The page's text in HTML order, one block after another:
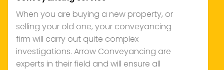
When you are buying a new property, or
selling your old one, your conveyancing
firm will carry out quite complex
investigations. Arrow Conveyancing are
experts in their field and will ensure all